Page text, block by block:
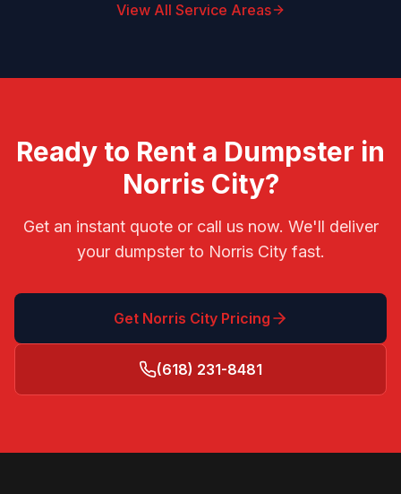
View All Service Areas
Ready to Rent a Dumpster in
Norris City?
Get an instant quote or call us now. We'll deliver
your dumpster to Norris Cityfast.
Get Norris CityPricing
(618) 231-8481